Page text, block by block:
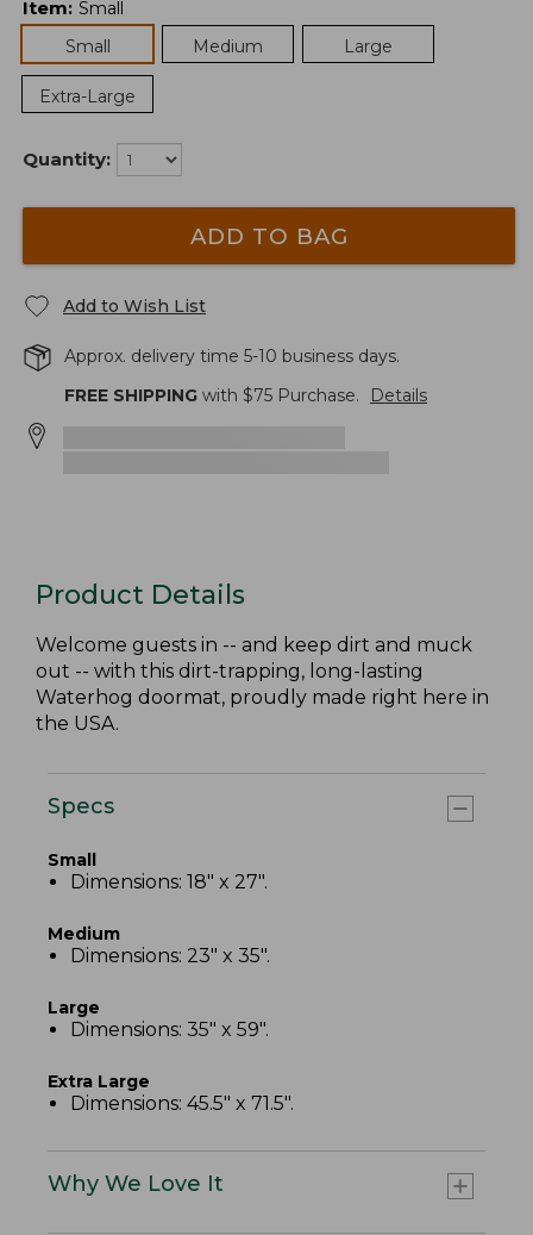
Item: Small
Small
Medium Large
Extra-Large
Quantity:
ADD TO BAG
Add to Wish List
Approx. delivery time 5-10 business days.
FREE SHIPPING with $75 Purchase. Details
Product Details
Welcome guests in -- and keep dirt and muck
out -- with this dirt-trapping, long-lasting
Waterhog doormat, proudly made right here in
the USA.
Specs
Small
Dimensions: 18" x 27".
Medium
Dimensions: 23" x 35".
Large
Dimensions: 35" x 59".
Extra Large
Dimensions: 45.5" x 71.5".
Why We Love It